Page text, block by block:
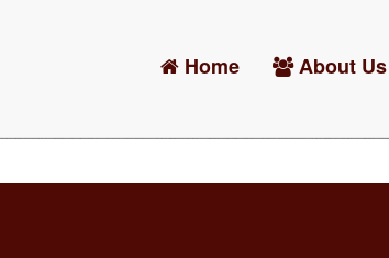
Home About Us